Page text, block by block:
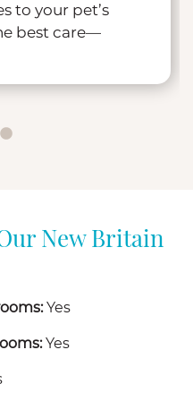
to your pet’s
best care—
New Britain
Yes
Yes